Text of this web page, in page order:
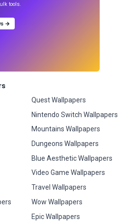
tools.
→
Quest Wallpapers
Nintendo Switch Wallpapers
Mountains Wallpapers
Dungeons Wallpapers
Blue Aesthetic Wallpapers
Video Game Wallpapers
Travel Wallpapers
Wow Wallpapers
Epic Wallpapers